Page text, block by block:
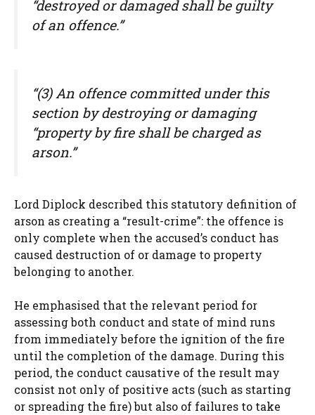
“destroyed or damaged shall be guilty
of an offence.”
“(3) An offence committed under this
section by destroying or damaging
“property by fire shall be charged as
arson.”
Lord Diplock described this statutory definition of
arson as creating a “result-crime”: the offence is
only complete when the accused’s conduct has
caused destruction of or damage to property
belonging to another.
He emphasised that the relevant period for
assessing both conduct and state of mind runs
from immediately before the ignition of the fire
until the completion of the damage. During this
period, the conduct causative of the result may
consist not only of positive acts (such as starting
or spreading the fire) but also of failures to take